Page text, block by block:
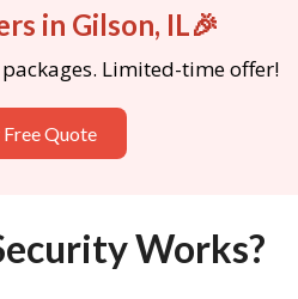
in Gilson, IL🎉
Limited-time offer!
Quote
Works?